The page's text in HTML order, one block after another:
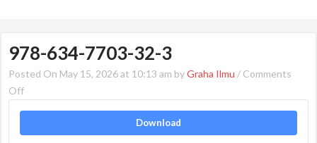
978-634-7703-32-3
Posted On May 15, 2026 at 10:13 am byGraha Ilmu / Comments
Offon
Download